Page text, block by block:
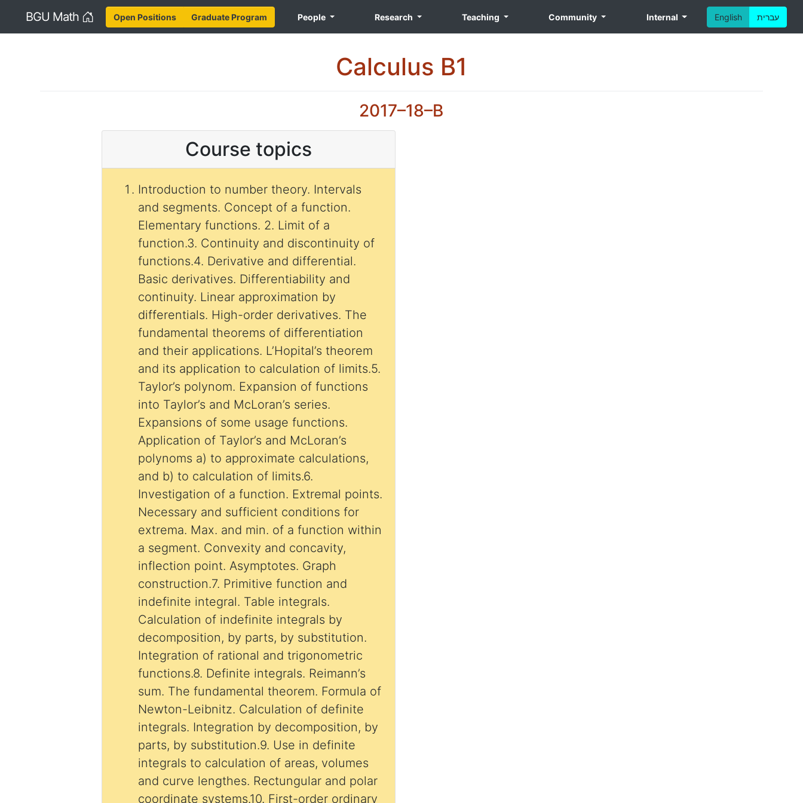
BGU Math Home English עברית Open Positions Graduate Program People Research Teaching Community Internal
Calculus B1
2017–18–B
Course topics
Introduction to number theory. Intervals
and segments. Concept of a function.
Elementary functions. 2. Limit of a
function.3. Continuity and discontinuity of
functions.4. Derivative and differential.
Basic derivatives. Differentiability and
continuity. Linear approximation by
differentials. High-order derivatives. The
fundamental theorems of differentiation
and their applications. L’Hopital’s theorem
and its application to calculation of limits.5.
Taylor’s polynom. Expansion of functions
into Taylor’s and McLoran’s series.
Expansions of some usage functions.
Application of Taylor’s and McLoran’s
polynoms a) to approximate calculations,
and b) to calculation of limits.6.
Investigation of a function. Extremal points.
Necessary and sufficient conditions for
extrema. Max. and min. of a function within
a segment. Convexity and concavity,
inflection point. Asymptotes. Graph
construction.7. Primitive function and
indefinite integral. Table integrals.
Calculation of indefinite integrals by
decomposition, by parts, by substitution.
Integration of rational and trigonometric
functions.8. Definite integrals. Reimann’s
sum. The fundamental theorem. Formula of
Newton-Leibnitz. Calculation of definite
integrals. Integration by decomposition, by
parts, by substitution.9. Use in definite
integrals to calculation of areas, volumes
and curve lengthes. Rectungular and polar
coordinate systems.10. First-order ordinary